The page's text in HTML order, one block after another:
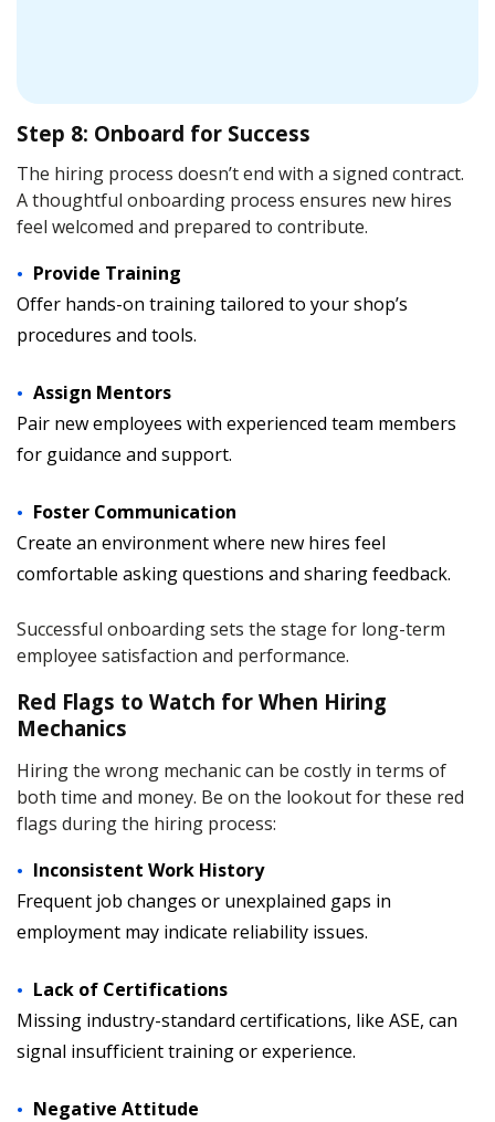
Step 8: Onboard for Success
The hiring process doesn’t end with a signed contract.
A thoughtful onboarding process ensures new hires
feel welcomed and prepared to contribute.
Provide Training
Offer hands-on training tailored to your shop’s
procedures and tools.
Assign Mentors
Pair new employees with experienced team members
for guidance and support.
Foster Communication
Create an environment where new hires feel
comfortable asking questions and sharing feedback.
Successful onboarding sets the stage for long-term
employee satisfaction and performance.
Red Flags to Watch for When Hiring
Mechanics
Hiring the wrong mechanic can be costly in terms of
both time and money. Be on the lookout for these red
flags during the hiring process:
Inconsistent Work History
Frequent job changes or unexplained gaps in
employment may indicate reliability issues.
Lack of Certifications
Missing industry-standard certifications, like ASE, can
signal insufficient training or experience.
Negative Attitude